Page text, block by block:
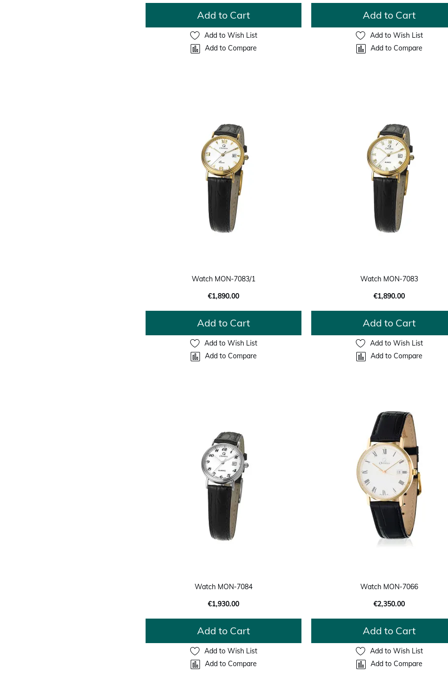
Add to Cart
Add to Wish List
Add to Compare
Add to Cart
Add to Wish List
Add to Compare
Watch MON-7083/1
€1,890.00
Add to Cart
Add to Wish List
Add to Compare
Watch MON-7083
€1,890.00
Add to Cart
Add to Wish List
Add to Compare
Watch MON-7084
€1,930.00
Add to Cart
Add to Wish List
Add to Compare
Watch MON-7066
€2,350.00
Add to Cart
Add to Wish List
Add to Compare